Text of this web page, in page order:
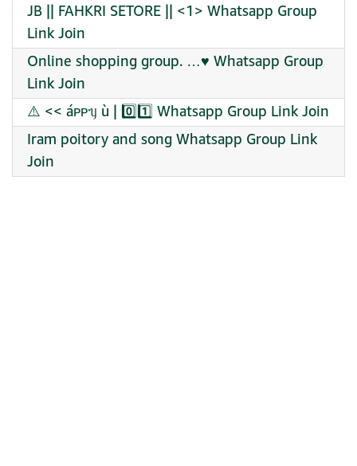
JB || FAHKRI SETORE || <1> Whatsapp Group
Link Join
Online shopping group. …♥️ Whatsapp Group
Link Join
⚠️ << áᴩᴩᥡ ù | 0️⃣1️⃣ Whatsapp Group Link Join
Iram poitory and song Whatsapp Group Link
Join